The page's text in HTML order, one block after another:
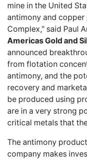
mine in the United
antimony and
Complex," said Paul
Americas Gold and
announced
from flotation
antimony, and the
recovery and
be produced using
are in a very strong
critical metals that
The antimony
company makes